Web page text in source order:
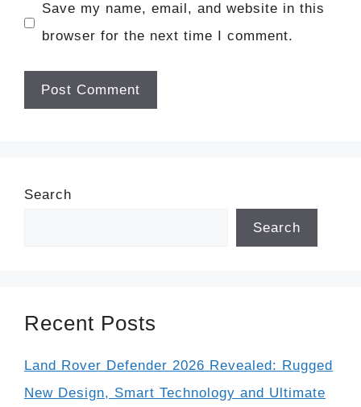
Save my name, email, and website in this
browser for the next time I comment.
Search
Search
Recent Posts
Land Rover Defender 2026 Revealed: Rugged
New Design, Smart Technology and Ultimate